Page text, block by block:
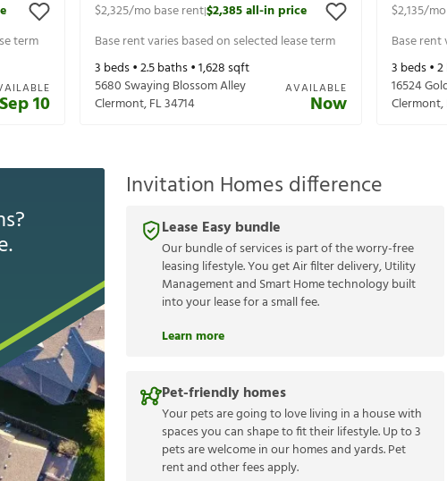
term
Sep 10
$2,325/mo base rent|$2,385all-in price
Base rent varies based on selected lease term
3 beds •2.5baths •1,628sqft
5680 Swaying Blossom Alley
Clermont,FL34714
AVAILABLE
Now
$2,135/
Base rent
3 beds •2
16524
Clermont,
Invitation Homes difference
Lease Easy bundle
Our bundle of services is part of the worry-free
leasing lifestyle. You get Air filter delivery, Utility
Management and Smart Home technology built
into your lease for a small fee.
Learn more
Pet-friendly homes
Your pets are going to love living in a house with
spaces you can shape to fit their lifestyle. Up to 3
pets are welcome in our homes and yards. Pet
rent and other fees apply.